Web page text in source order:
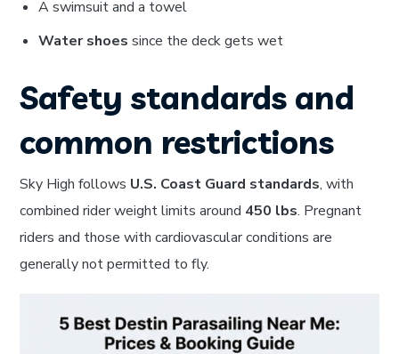
A swimsuit and a towel
Water shoes since the deck gets wet
Safety standards and
common restrictions
Sky High follows U.S. Coast Guard standards, with
combined rider weight limits around 450 lbs. Pregnant
riders and those with cardiovascular conditions are
generally not permitted to fly.